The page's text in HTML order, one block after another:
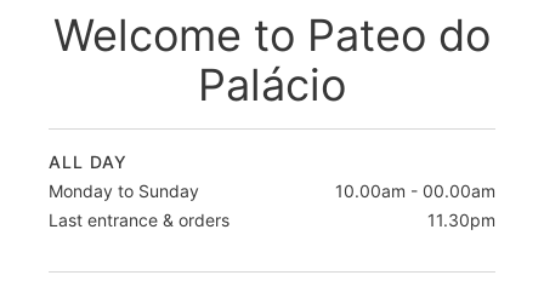
Welcome to Pateo do
Palácio
ALL DAY
Monday to Sunday
10.00am - 00.00am
Last entrance & orders
11.30pm